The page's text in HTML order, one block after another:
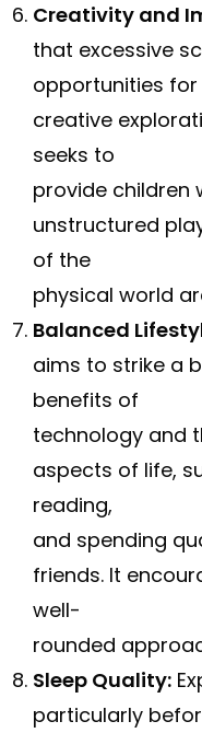
Creativity and
that excessive
opportunities
creative
seeks to
provide children
unstructured
of the
physical world
Balanced
aims to strike a
benefits of
technology and
aspects of life,
reading,
and spending
friends. It
well-
rounded
Sleep Quality:
particularly